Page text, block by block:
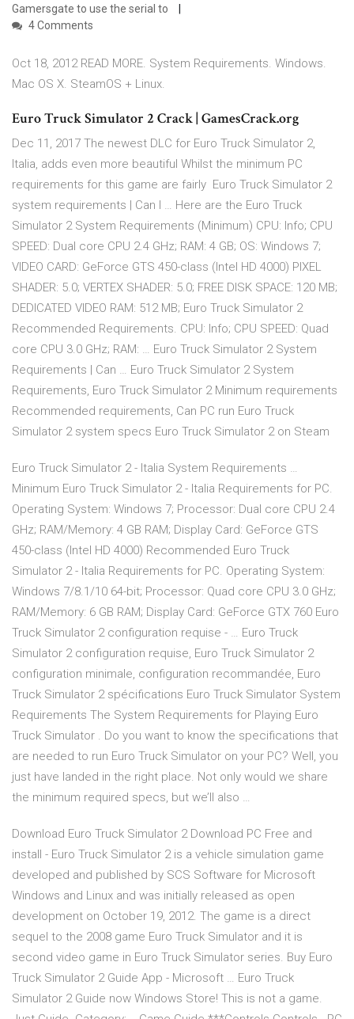
Gamersgate to use the serial to
4 Comments
Oct 18, 2012 READ MORE. System Requirements. Windows.
Mac OS X. SteamOS + Linux.
Euro Truck Simulator 2 Crack | GamesCrack.org
Dec 11, 2017 The newest DLC for Euro Truck Simulator 2,
Italia, adds even more beautiful Whilst the minimum PC
requirements for this game are fairly Euro Truck Simulator 2
system requirements | Can I … Here are the Euro Truck
Simulator 2 System Requirements (Minimum) CPU: Info; CPU
SPEED: Dual core CPU 2.4 GHz; RAM: 4 GB; OS: Windows 7;
VIDEO CARD: GeForce GTS 450-class (Intel HD 4000) PIXEL
SHADER: 5.0; VERTEX SHADER: 5.0; FREE DISK SPACE: 120 MB;
DEDICATED VIDEO RAM: 512 MB; Euro Truck Simulator 2
Recommended Requirements. CPU: Info; CPU SPEED: Quad
core CPU 3.0 GHz; RAM: … Euro Truck Simulator 2 System
Requirements | Can … Euro Truck Simulator 2 System
Requirements, Euro Truck Simulator 2 Minimum requirements
Recommended requirements, Can PC run Euro Truck
Simulator 2 system specs Euro Truck Simulator 2 on Steam
Euro Truck Simulator 2 - Italia System Requirements …
Minimum Euro Truck Simulator 2 - Italia Requirements for PC.
Operating System: Windows 7; Processor: Dual core CPU 2.4
GHz; RAM/Memory: 4 GB RAM; Display Card: GeForce GTS
450-class (Intel HD 4000) Recommended Euro Truck
Simulator 2 - Italia Requirements for PC. Operating System:
Windows 7/8.1/10 64-bit; Processor: Quad core CPU 3.0 GHz;
RAM/Memory: 6 GB RAM; Display Card: GeForce GTX 760 Euro
Truck Simulator 2 configuration requise - … Euro Truck
Simulator 2 configuration requise, Euro Truck Simulator 2
configuration minimale, configuration recommandée, Euro
Truck Simulator 2 spécifications Euro Truck Simulator System
Requirements The System Requirements for Playing Euro
Truck Simulator . Do you want to know the specifications that
are needed to run Euro Truck Simulator on your PC? Well, you
just have landed in the right place. Not only would we share
the minimum required specs, but we’ll also …
Download Euro Truck Simulator 2 Download PC Free and
install - Euro Truck Simulator 2 is a vehicle simulation game
developed and published by SCS Software for Microsoft
Windows and Linux and was initially released as open
development on October 19, 2012. The game is a direct
sequel to the 2008 game Euro Truck Simulator and it is
second video game in Euro Truck Simulator series. Buy Euro
Truck Simulator 2 Guide App - Microsoft … Euro Truck
Simulator 2 Guide now Windows Store! This is not a game.